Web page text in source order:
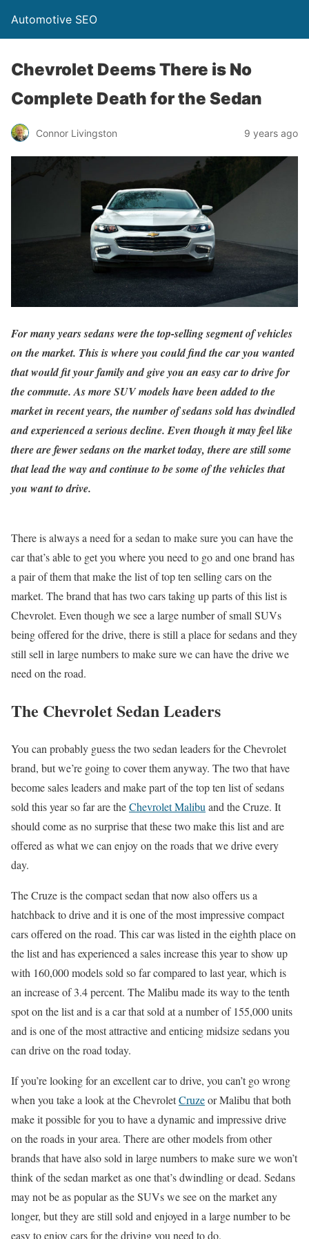
Automotive SEO
Chevrolet Deems There is No
Complete Death for the Sedan
Connor Livingston 9 years ago
For many years sedans were the top-selling segment of vehicles
on the market. This is where you could find the car you wanted
that would fit your family and give you an easy car to drive for
the commute. As more SUV models have been added to the
market in recent years, the number of sedans sold has dwindled
and experienced a serious decline. Even though it may feel like
there are fewer sedans on the market today, there are still some
that lead the way and continue to be some of the vehicles that
you want to drive.
There is always a need for a sedan to make sure you can have the
car that’s able to get you where you need to go and one brand has
a pair of them that make the list of top ten selling cars on the
market. The brand that has two cars taking up parts of this list is
Chevrolet. Even though we see a large number of small SUVs
being offered for the drive, there is still a place for sedans and they
still sell in large numbers to make sure we can have the drive we
need on the road.
The Chevrolet Sedan Leaders
You can probably guess the two sedan leaders for the Chevrolet
brand, but we’re going to cover them anyway. The two that have
become sales leaders and make part of the top ten list of sedans
sold this year so far are theChevrolet Malibuand the Cruze. It
should come as no surprise that these two make this list and are
offered as what we can enjoy on the roads that we drive every
day.
The Cruze is the compact sedan that now also offers us a
hatchback to drive and it is one of the most impressive compact
cars offered on the road. This car was listed in the eighth place on
the list and has experienced a sales increase this year to show up
with 160,000 models sold so far compared to last year, which is
an increase of 3.4 percent. The Malibu made its way to the tenth
spot on the list and is a car that sold at a number of 155,000 units
and is one of the most attractive and enticing midsize sedans you
can drive on the road today.
If you’re looking for an excellent car to drive, you can’t go wrong
when you take a look at the ChevroletCruzeor Malibu that both
make it possible for you to have a dynamic and impressive drive
on the roads in your area. There are other models from other
brands that have also sold in large numbers to make sure we won’t
think of the sedan market as one that’s dwindling or dead. Sedans
may not be as popular as the SUVs we see on the market any
longer, but they are still sold and enjoyed in a large number to be
easy to enjoy cars for the driving you need to do.